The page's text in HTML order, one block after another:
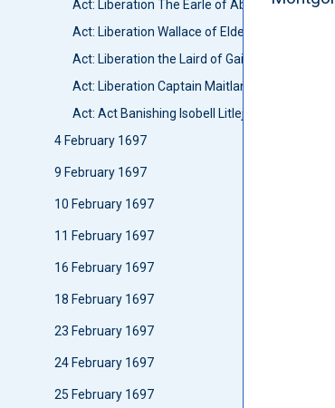
Act: Liberation The Earle of Aboyne
Act: Liberation Wallace of Elderslie
Act: Liberation the Laird of Gairletoun
Act: Liberation Captain Maitland
Act: Act Banishing Isobell Litlejohn
4 February 1697
9 February 1697
10 February 1697
11 February 1697
16 February 1697
18 February 1697
23 February 1697
24 February 1697
25 February 1697